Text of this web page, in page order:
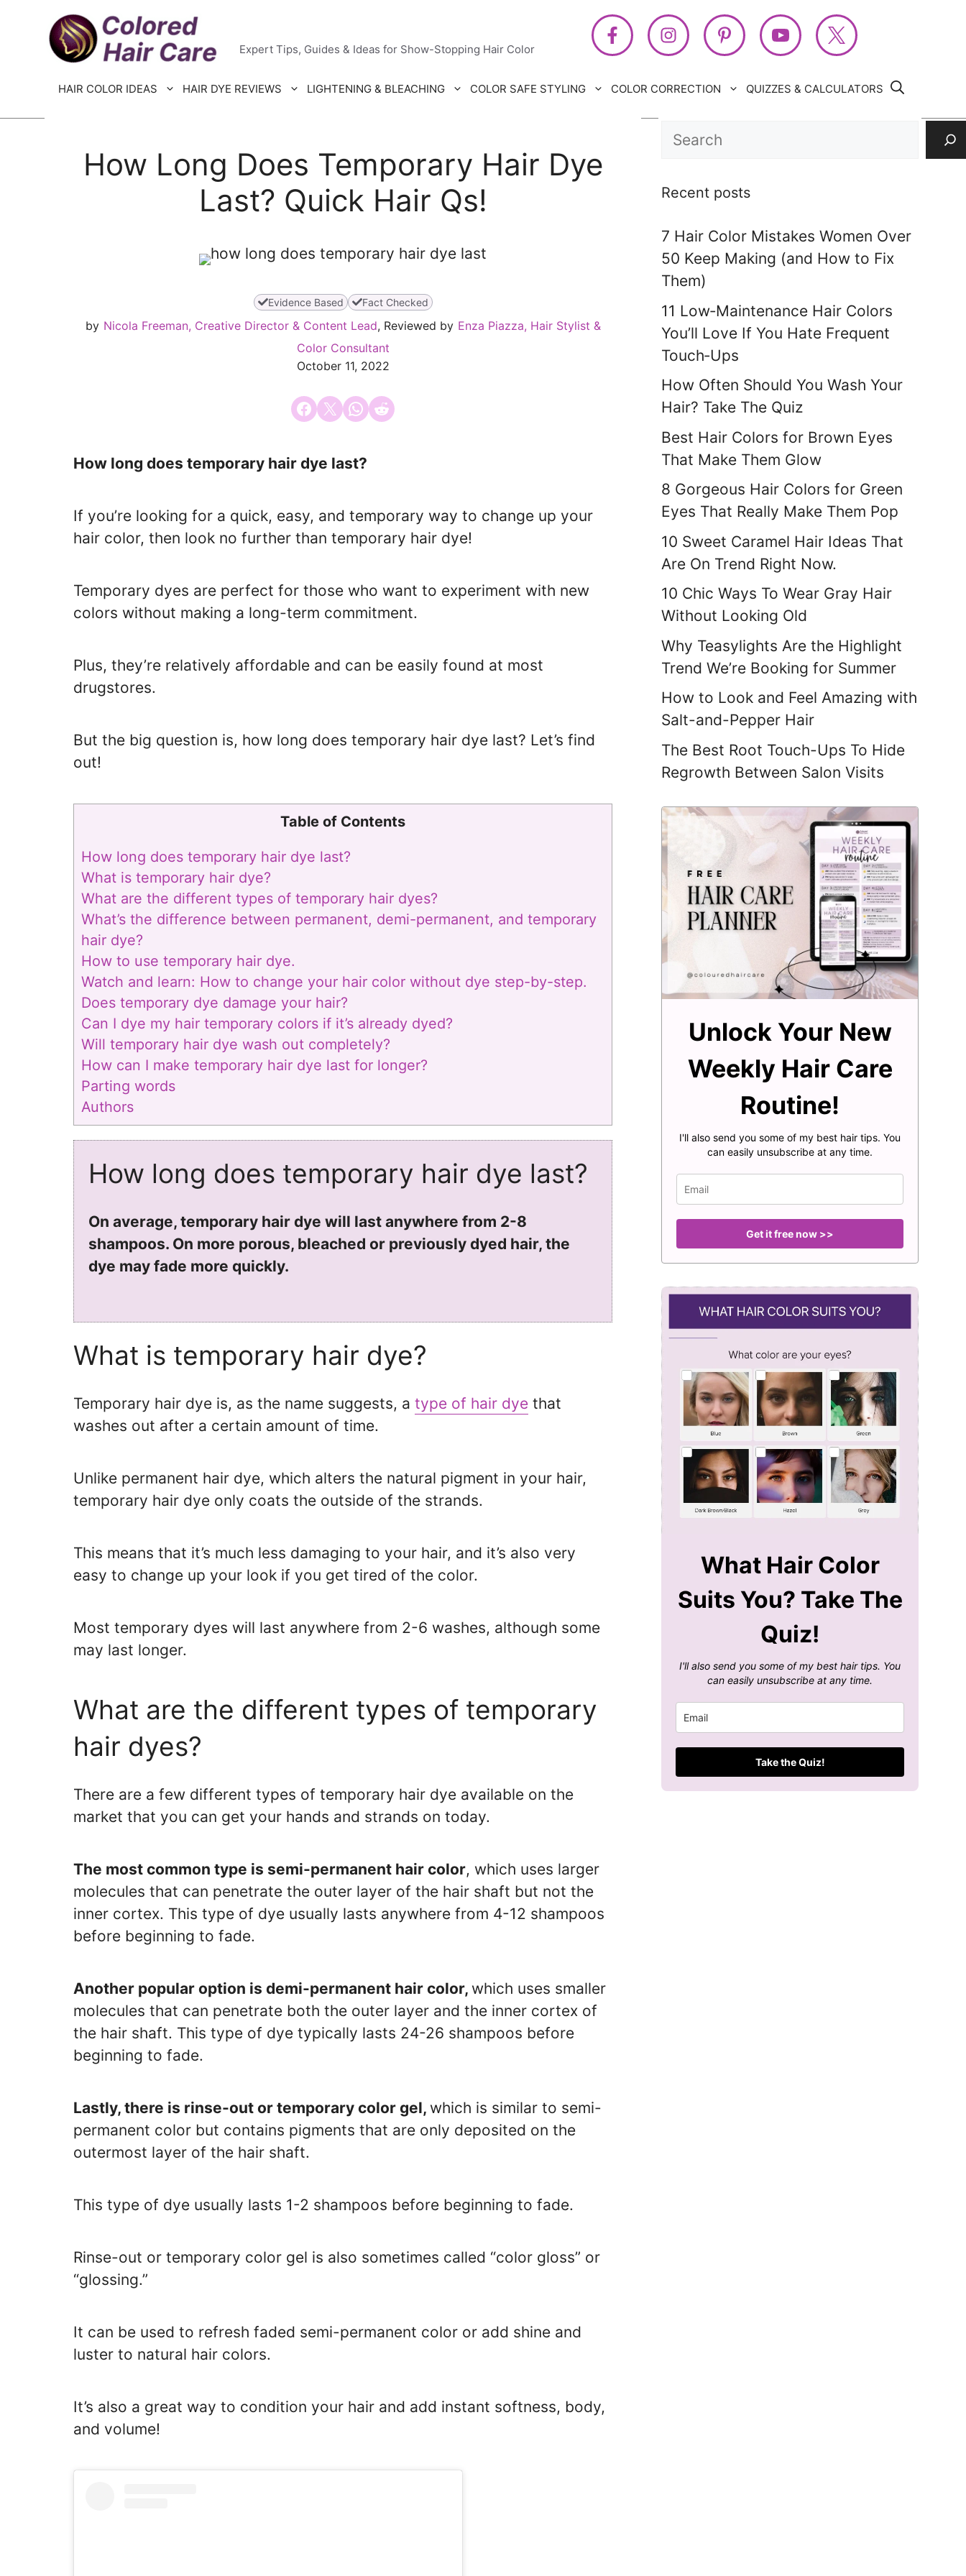
content
Expert Tips, Guides & Ideas for Show-Stopping Hair Color
HAIR COLOR IDEAS HAIR DYE REVIEWS LIGHTENING & BLEACHING COLOR SAFE STYLING COLOR CORRECTION QUIZZES & CALCULATORS
How Long Does Temporary Hair Dye
Last? Quick Hair Qs!
Evidence Based Fact Checked
by Nicola Freeman, Creative Director & Content Lead, Reviewed by Enza Piazza, Hair Stylist &
Color Consultant
October 11, 2022
Share on Facebook
Email this PageShare on WhatsApp
Share on Reddit
How long does temporary hair dye last?
If you’re looking for a quick, easy, and temporary way to change up your
hair color, then look no further than temporary hair dye!
Temporary dyes are perfect for those who want to experiment with new
colors without making a long-term commitment.
Plus, they’re relatively affordable and can be easily found at most
drugstores.
But the big question is, how long does temporary hair dye last? Let’s find
out!
Table of Contents
How long does temporary hair dye last?
What is temporary hair dye?
What are the different types of temporary hair dyes?
What’s the difference between permanent, demi-permanent, and temporary
hair dye?
How to use temporary hair dye.
Watch and learn: How to change your hair color without dye step-by-step.
Does temporary dye damage your hair?
Can I dye my hair temporary colors if it’s already dyed?
Will temporary hair dye wash out completely?
How can I make temporary hair dye last for longer?
Parting words
Authors
How long does temporary hair dye last?
On average, temporary hair dye will last anywhere from 2-8
shampoos. On more porous, bleached or previously dyed hair, the
dye may fade more quickly.
What is temporary hair dye?
Temporary hair dye is, as the name suggests, a type of hair dye that
washes out after a certain amount of time.
Unlike permanent hair dye, which alters the natural pigment in your hair,
temporary hair dye only coats the outside of the strands.
This means that it’s much less damaging to your hair, and it’s also very
easy to change up your look if you get tired of the color.
Most temporary dyes will last anywhere from 2-6 washes, although some
may last longer.
What are the different types of temporary
hair dyes?
There are a few different types of temporary hair dye available on the
market that you can get your hands and strands on today.
The most common type is semi-permanent hair color, which uses larger
molecules that can penetrate the outer layer of the hair shaft but not the
inner cortex. This type of dye usually lasts anywhere from 4-12 shampoos
before beginning to fade.
Another popular option is demi-permanent hair color, which uses smaller
molecules that can penetrate both the outer layer and the inner cortex of
the hair shaft. This type of dye typically lasts 24-26 shampoos before
beginning to fade.
Lastly, there is rinse-out or temporary color gel, which is similar to semi-
permanent color but contains pigments that are only deposited on the
outermost layer of the hair shaft.
This type of dye usually lasts 1-2 shampoos before beginning to fade.
Rinse-out or temporary color gel is also sometimes called “color gloss” or
“glossing.”
It can be used to refresh faded semi-permanent color or add shine and
luster to natural hair colors.
It’s also a great way to condition your hair and add instant softness, body,
and volume!
Search
Recent posts
7 Hair Color Mistakes Women Over
50 Keep Making (and How to Fix
Them)
11 Low‑Maintenance Hair Colors
You’ll Love If You Hate Frequent
Touch‑Ups
How Often Should You Wash Your
Hair? Take The Quiz
Best Hair Colors for Brown Eyes
That Make Them Glow
8 Gorgeous Hair Colors for Green
Eyes That Really Make Them Pop
10 Sweet Caramel Hair Ideas That
Are On Trend Right Now.
10 Chic Ways To Wear Gray Hair
Without Looking Old
Why Teasylights Are the Highlight
Trend We’re Booking for Summer
How to Look and Feel Amazing with
Salt-and-Pepper Hair
The Best Root Touch-Ups To Hide
Regrowth Between Salon Visits
Unlock Your New
Weekly Hair Care
Routine!
I'll also send you some of my best hair tips. You
can easily unsubscribe at any time.
Get it free now >>
What Hair Color
Suits You? Take The
Quiz!
I'll also send you some of my best hair tips. You
can easily unsubscribe at any time.
Take the Quiz!